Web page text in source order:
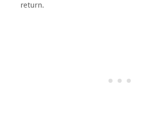
return.